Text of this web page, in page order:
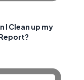
I Clean up my